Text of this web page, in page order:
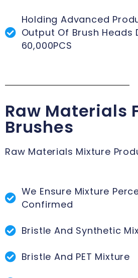
Holding Advanced
Output Of Brush Heads
60,000PCS
Raw Materials
Brushes
Raw Materials Mixture
We Ensure Mixture
Confirmed
Bristle And Synthetic
Bristle And PET Mixture